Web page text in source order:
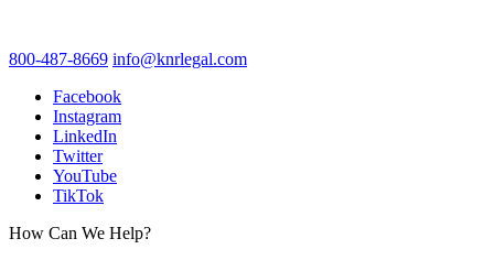
800-487-8669 info@knrlegal.com
Facebook
Instagram
LinkedIn
Twitter
YouTube
TikTok
How Can We Help?